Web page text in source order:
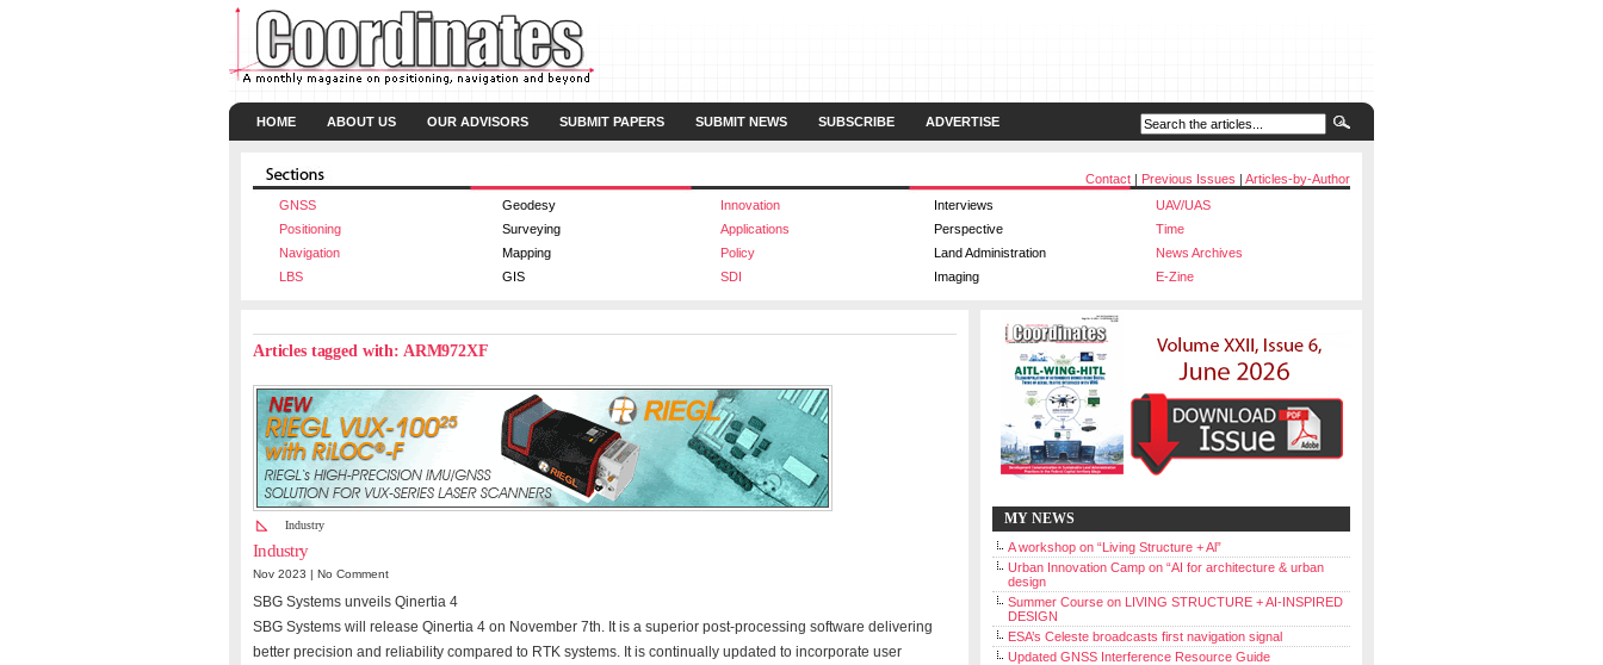
HOME ABOUT US OUR ADVISORS SUBMIT PAPERS SUBMIT NEWS SUBSCRIBE ADVERTISE
Contact | Previous Issues | Articles-by-Author
GNSS
Geodesy Innovation Interviews
UAV/UAS
Positioning
Surveying Applications Perspective
Time
Navigation
Mapping Policy Land Administration
News Archives
LBS
GIS SDI Imaging E-Zine
Articles tagged with: ARM972XF
Industry
Industry
Nov 2023 | No Comment
SBG Systems unveils Qinertia 4
SBG Systems will release Qinertia 4 on November 7th. It is a superior post-processing software delivering
better precision and reliability compared to RTK systems. It is continually updated to incorporate user
MY NEWS
A workshop on “Living Structure + Al”
Urban Innovation Camp on “AI for architecture & urban
design
Summer Course on LIVING STRUCTURE + AI-INSPIRED
DESIGN
ESA’s Celeste broadcasts first navigation signal
Updated GNSS Interference Resource Guide